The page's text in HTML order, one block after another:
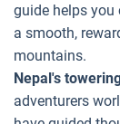
guide helps you
a smooth,
mountains.
Nepal's
adventurers